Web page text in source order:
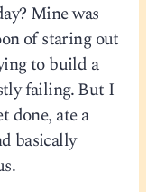
Mine was
of staring out
to build a
failing. But I
done, ate a
basically